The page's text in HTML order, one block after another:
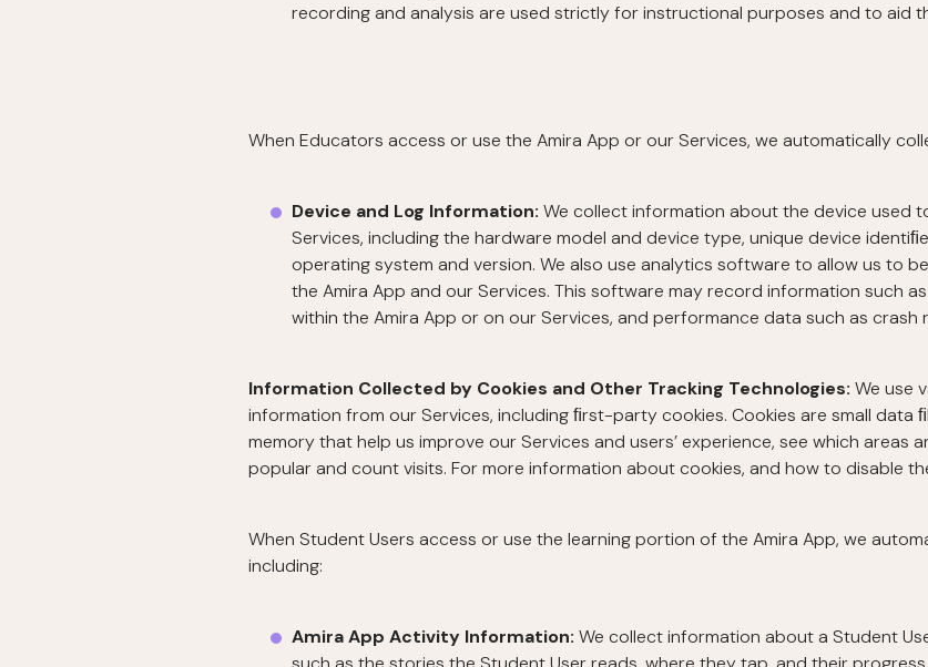
recording and analysis are used strictly for instructional purposes and to aid
When Educators access or use the Amira App or our Services, we automatically
Device and Log Information:We collect information about the device used
Services, including the hardware model and device type, unique device
operating system and version. We also use analytics software to allow us to
the Amira App and our Services. This software may record information such
within the Amira App or on our Services, and performance data such as crash
Information Collected by Cookies and Other Tracking Technologies: We use
information from our Services, including ﬁrst-party cookies. Cookies are small data
memory that help us improve our Services and users’ experience, see which areas
popular and count visits. For more information about cookies, and how to disable
When Student Users access or use the learning portion of the Amira App, we
including:
Amira App Activity Information:We collect information about a Student